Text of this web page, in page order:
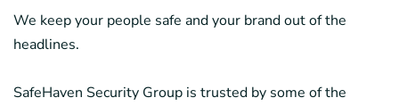
We keep your people safe and your brand out of the
headlines.
SafeHaven Security Group is trusted by some of the